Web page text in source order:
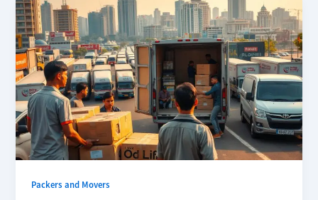
Packers and Movers